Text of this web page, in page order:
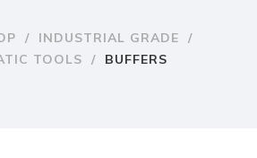
/ INDUSTRIAL GRADE
/
TOOLS
/ BUFFERS